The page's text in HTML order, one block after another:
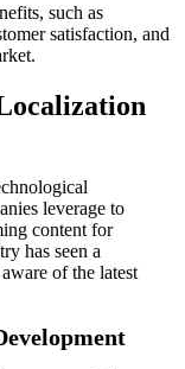
such as
satisfaction, and
leverage to
content for
has seen a
of the latest